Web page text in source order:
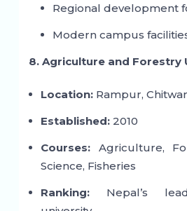
Regional development
Modern campus
8. Agriculture and Forestry
Location:Rampur,
Established:2010
Courses:Agriculture,
Science, Fisheries
Ranking:Nepal’s